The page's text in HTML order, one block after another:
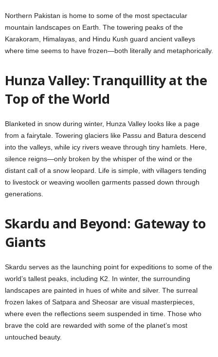
Northern Pakistan is home to some of the most spectacular
mountain landscapes on Earth. The towering peaks of the
Karakoram, Himalayas, and Hindu Kush guard ancient valleys
where time seems to have frozen—both literally and metaphorically.
Hunza Valley: Tranquillity at the
Top of the World
Blanketed in snow during winter, Hunza Valley looks like a page
from a fairytale. Towering glaciers like Passu and Batura descend
into the valleys, while icy rivers weave through tiny hamlets. Here,
silence reigns—only broken by the whisper of the wind or the
distant call of a snow leopard. Life is simple, with villagers tending
to livestock or weaving woollen garments passed down through
generations.
Skardu and Beyond: Gateway to
Giants
Skardu serves as the launching point for expeditions to some of the
world’s tallest peaks, including K2. In winter, the surrounding
landscapes are painted in hues of white and silver. The surreal
frozen lakes of Satpara and Sheosar are visual masterpieces,
where even the reflections seem suspended in time. Those who
brave the cold are rewarded with some of the planet’s most
untouched beauty.